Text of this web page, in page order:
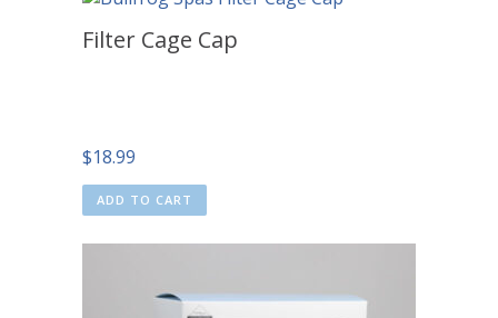
Filter Cage Cap
$18.99
ADD TO CART